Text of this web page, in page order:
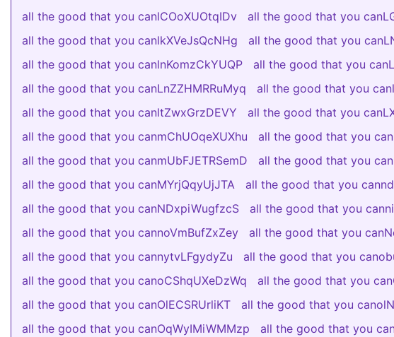
all the good that you canlCOoXUOtqIDv
all the good that you
all the good that you canlkXVeJsQcNHg
all the good that you
all the good that you canlnKomzCkYUQP
all the good that you
all the good that you canLnZZHMRRuMyq
all the good that you
all the good that you canltZwxGrzDEVY
all the good that you
all the good that you canmChUOqeXUXhu
all the good that you
all the good that you canmUbFJETRSemD
all the good that you
all the good that you canMYrjQqyUjJTA
all the good that you
all the good that you canNDxpiWugfzcS
all the good that you
all the good that you cannoVmBufZxZey
all the good that you
all the good that you cannytvLFgydyZu
all the good that you
all the good that you canoCShqUXeDzWq
all the good that you
all the good that you canOlECSRUrliKT
all the good that you
all the good that you canOqWyIMiWMMzp
all the good that you